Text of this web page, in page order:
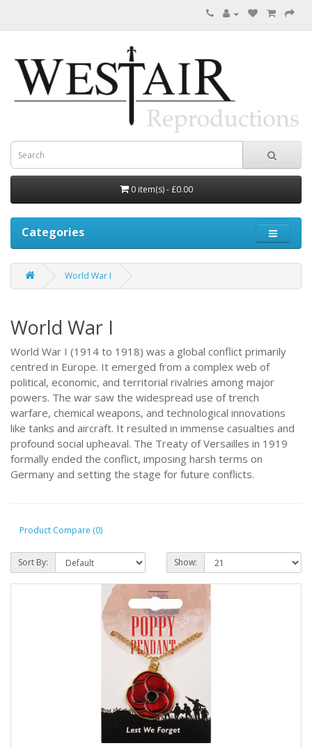
0 item(s) - £0.00
Categories
World War I
World War I
World War I (1914 to 1918) was a global conflict primarily
centred in Europe. It emerged from a complex web of
political, economic, and territorial rivalries among major
powers. The war saw the widespread use of trench
warfare, chemical weapons, and technological innovations
like tanks and aircraft. It resulted in immense casualties and
profound social upheaval. The Treaty of Versailles in 1919
formally ended the conflict, imposing harsh terms on
Germany and setting the stage for future conflicts.
Product Compare (0)
Sort By: Show: